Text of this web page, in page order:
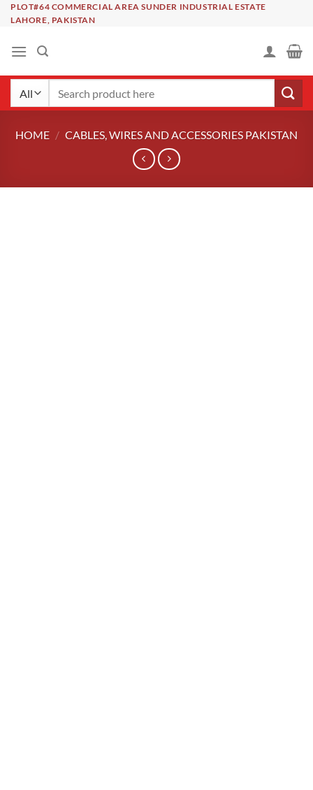
SkipPLOT#64 COMMERCIAL AREA SUNDER INDUSTRIAL ESTATE
LAHORE, PAKISTAN
HOME / CABLES, WIRES AND ACCESSORIES PAKISTAN